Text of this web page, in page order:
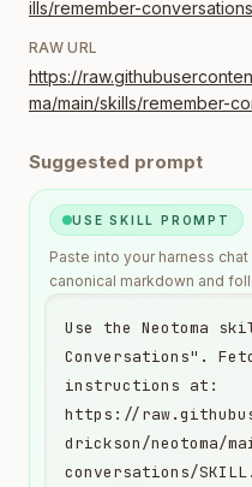
ills/remember-
RAW URL
https://
ma/main/skills/remember-
Suggested prompt
USE SKILL PROMPT
Paste into your harness
canonical markdown and
Use the Neotoma
Conversations".
instructions at:
https://
drickson/neotoma/
conversations/